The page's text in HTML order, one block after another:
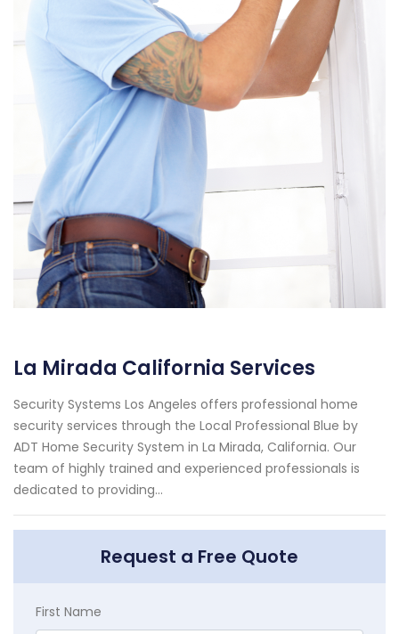
La Mirada California Services
Security Systems Los Angeles offers professional home
security services through the Local Professional Blue by
ADT Home Security System in La Mirada, California. Our
team of highly trained and experienced professionals is
dedicated to providing...
Request a Free Quote
First Name